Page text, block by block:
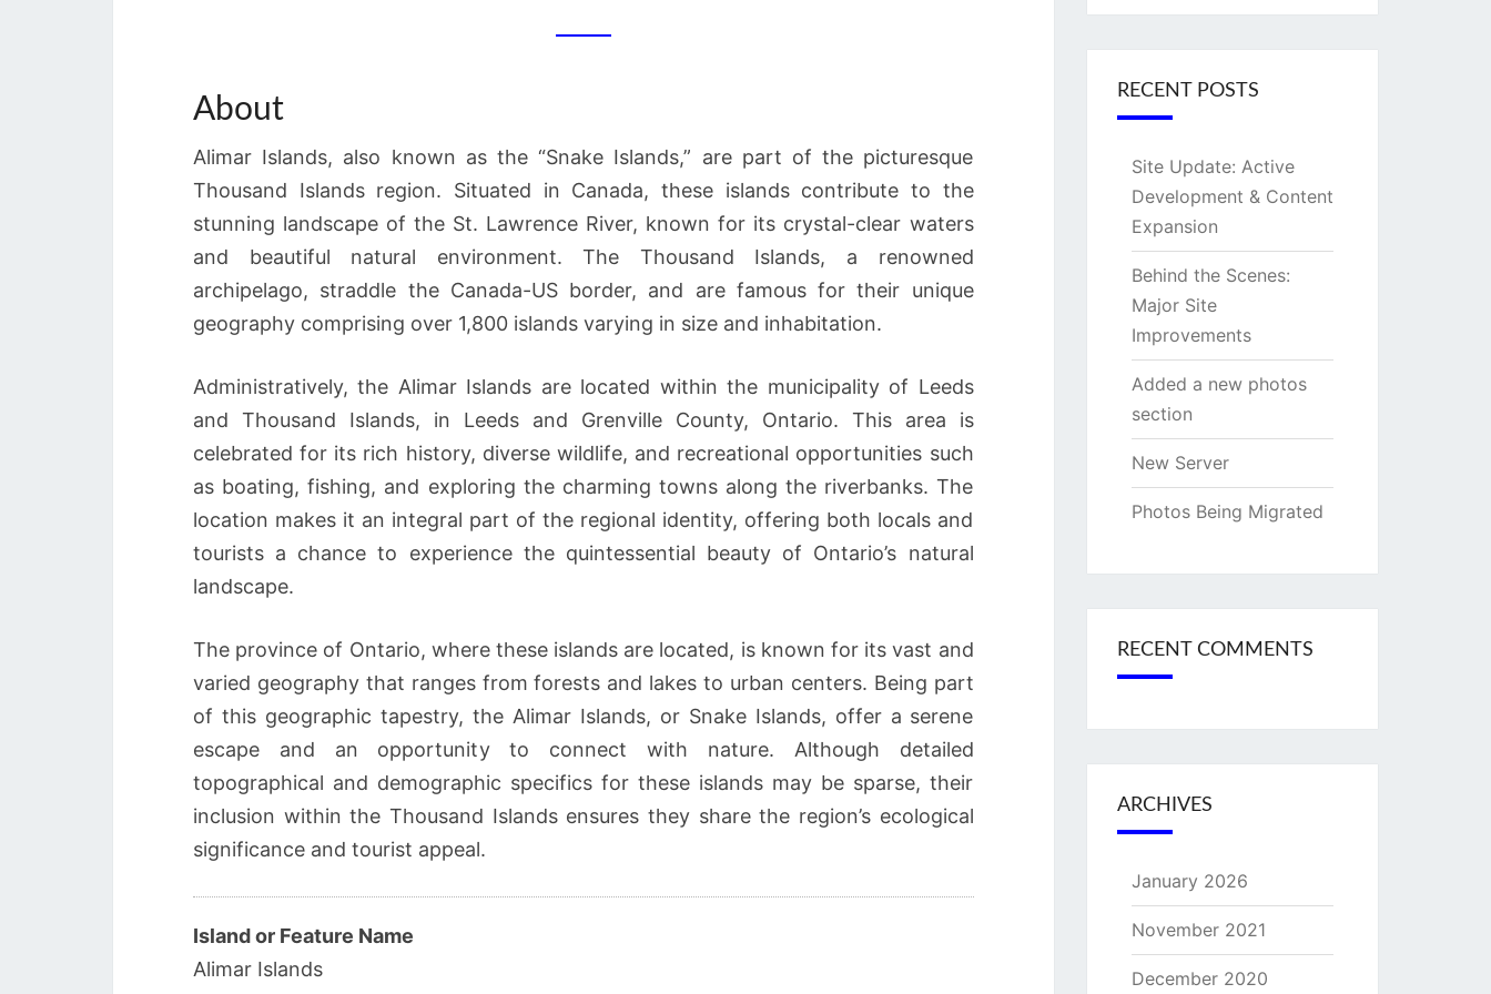
About
Alimar Islands, also known as the “Snake Islands,” are part of the picturesque
Thousand Islands region. Situated in Canada, these islands contribute to the
stunning landscape of the St. Lawrence River, known for its crystal-clear waters
and beautiful natural environment. The Thousand Islands, a renowned
archipelago, straddle the Canada-US border, and are famous for their unique
geography comprising over 1,800 islands varying in size and inhabitation.
Administratively, the Alimar Islands are located within the municipality of Leeds
and Thousand Islands, in Leeds and Grenville County, Ontario. This area is
celebrated for its rich history, diverse wildlife, and recreational opportunities such
as boating, fishing, and exploring the charming towns along the riverbanks. The
location makes it an integral part of the regional identity, offering both locals and
tourists a chance to experience the quintessential beauty of Ontario’s natural
landscape.
The province of Ontario, where these islands are located, is known for its vast and
varied geography that ranges from forests and lakes to urban centers. Being part
of this geographic tapestry, the Alimar Islands, or Snake Islands, offer a serene
escape and an opportunity to connect with nature. Although detailed
topographical and demographic specifics for these islands may be sparse, their
inclusion within the Thousand Islands ensures they share the region’s ecological
significance and tourist appeal.
Island or Feature Name
Alimar Islands
RECENT POSTS
Site Update: Active
Development & Content
Expansion
Behind the Scenes:
Major Site
Improvements
Added a new photos
section
New Server
Photos Being Migrated
RECENT COMMENTS
ARCHIVES
January 2026
November 2021
December 2020